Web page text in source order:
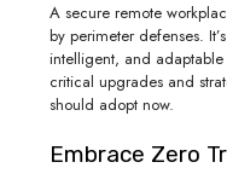
A secure remote
by perimeter defenses.
intelligent, and adaptable
critical upgrades and
should adopt now.
Embrace Zero